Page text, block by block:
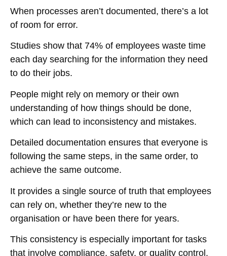
When processes aren’t documented, there’s a lot
of room for error.
Studies show that 74% of employees waste time
each day searching for the information they need
to do their jobs.
People might rely on memory or their own
understanding of how things should be done,
which can lead to inconsistency and mistakes.
Detailed documentation ensures that everyone is
following the same steps, in the same order, to
achieve the same outcome.
It provides a single source of truth that employees
can rely on, whether they’re new to the
organisation or have been there for years.
This consistency is especially important for tasks
that involve compliance, safety, or quality control.